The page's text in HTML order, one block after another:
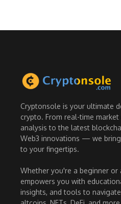
Cryptonsole is your ultimate
crypto. From real-time
analysis to the latest
Web3 innovations — we
to your fingertips.
Whether you're a beginner or
empowers you with
insights, and tools to